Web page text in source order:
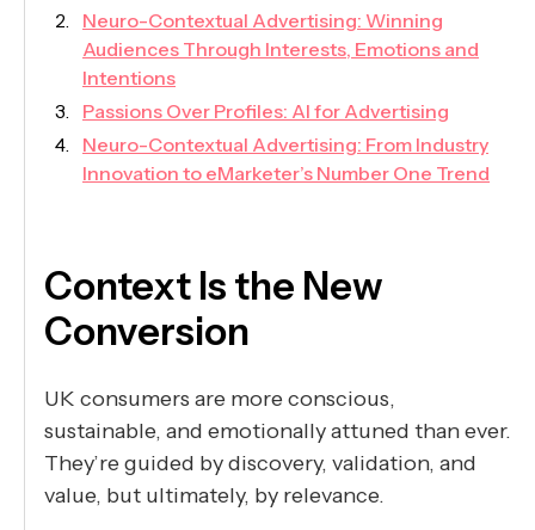
Neuro-Contextual Advertising: Winning
Audiences Through Interests, Emotions and
Intentions
Passions Over Profiles: AI for Advertising
Neuro-Contextual Advertising: From Industry
Innovation to eMarketer’s Number One Trend
Context Is the New
Conversion
UK consumers are more conscious,
sustainable, and emotionally attuned than ever.
They’re guided by discovery, validation, and
value, but ultimately, by relevance.